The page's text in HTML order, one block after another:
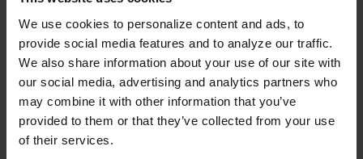
We use cookies to personalize content and ads, to
provide social media features and to analyze our traffic.
We also share information about your use of our site with
our social media, advertising and analytics partners who
may combine it with other information that you’ve
provided to them or that they’ve collected from your use
of their services.
trials.
Tech Tools for Daily Living
cure
Your donation today will be used to improve the
lives of people living with Parkinson's, conduct
groundbreaking research, train medical
professionals and provide more resources and
information to the Parkinson's community. With
your help, we will get closer to finding a cure.